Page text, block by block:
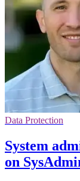
Data Protection
System
on